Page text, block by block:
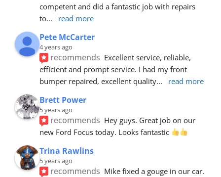
competent and did a fantastic job with repairs
to... read more
Pete McCarter
4 years ago
recommends Excellent service, reliable,
efficient and prompt service. I had my front
bumper repaired, excellent quality... read more
Brett Power
5 years ago
recommends Hey guys. Great job on our
new Ford Focus today. Looks fantastic
Trina Rawlins
5 years ago
recommends Mike fixed a gouge in our car.